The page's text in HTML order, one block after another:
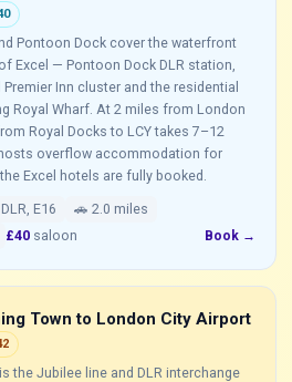
Pontoon Dock cover the waterfront
Excel — Pontoon Dock DLR station,
Inn cluster and the residential
Royal Wharf. At 2 miles from London
Royal Docks to LCY takes 7–12
overflow accommodation for
Excel hotels are fully booked.
E16
🚗 2.0 miles
£40 saloon Book →
Town to London City Airport
the Jubilee line and DLR interchange